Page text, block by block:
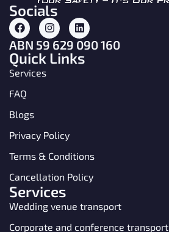
Socials
ABN 59 629 090 160
Quick Links
Services
FAQ
Blogs
Privacy Policy
Terms & Conditions
Cancellation Policy
Services
Wedding venue transport
Corporate and conference transport